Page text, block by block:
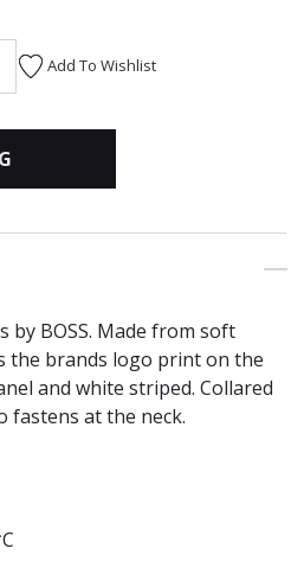
Add To Wishlist
by BOSS. Made from soft
the brands logo print on the
and white striped. Collared
fastens at the neck.